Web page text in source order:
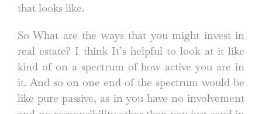
that looks like.
So What are the ways that you might invest in
real estate? I think It’s helpful to look at it like
kind of on a spectrum of how active you are in
it. And so on one end of the spectrum would be
like pure passive, as in you have no involvement